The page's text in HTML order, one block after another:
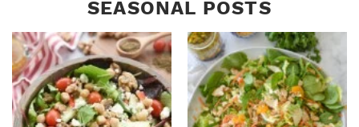
M
A
R
Y
r
c
h
SEASONAL POSTS